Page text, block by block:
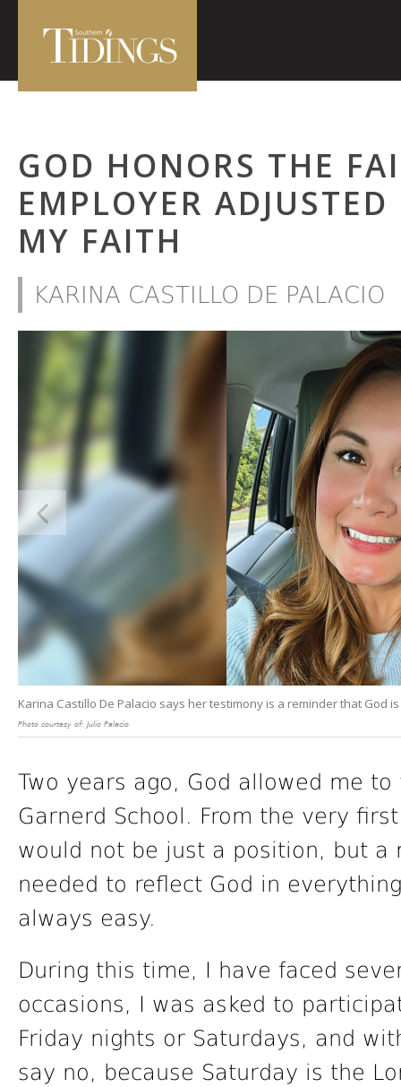
GOD HONORS THE
EMPLOYER
MY FAITH
KARINA CASTILLO DE PALACIO
Karina Castillo De Palacio says her testimony is a reminder that God
Photo courtesy of: Julio Palacio
Two years ago, God allowed me
Garnerd School. From the very
would not be just a position, but a
needed to reflect God in
always easy.
During this time, I have faced
occasions, I was asked to
Friday nights or Saturdays, and
say no, because Saturday is the